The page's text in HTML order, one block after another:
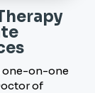
one-on-one
of